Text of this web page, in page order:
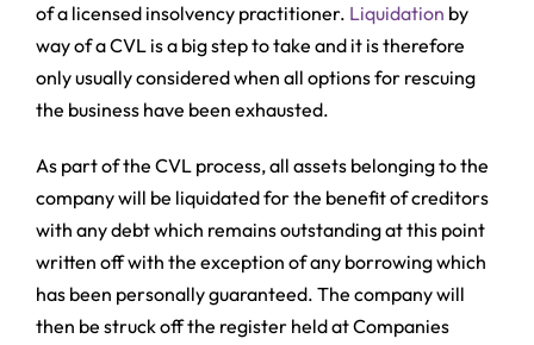
of a licensed insolvency practitioner. Liquidation by
way of a CVL is a big step to take and it is therefore
only usually considered when all options for rescuing
the business have been exhausted.
As part of the CVL process, all assets belonging to the
company will be liquidated for the benefit of creditors
with any debt which remains outstanding at this point
written off with the exception of any borrowing which
has been personally guaranteed. The company will
then be struck off the register held at Companies